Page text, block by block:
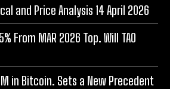
and Price Analysis 14 April 2026
From MAR 2026 Top. Will TAO
in Bitcoin. Sets a New Precedent